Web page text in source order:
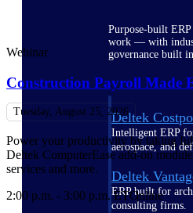
Purpose-built
work — with
governance built
Deltek
Intelligent ERP
aerospace, and
Deltek
ERP built for
consulting firms.
Webinar
Construction Payroll Made
Tuesday, August 25, 2026
Power your productivity by taking
Deltek ComputerEase add-on
services and more.
2:00 p.m. - 3:00 p.m. ETOnline